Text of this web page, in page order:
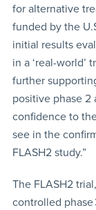
for alternative
funded by the
initial results
in a ‘real-world’
further
positive phase 2
confidence to
see in the
FLASH2 study.”
The FLASH2
controlled